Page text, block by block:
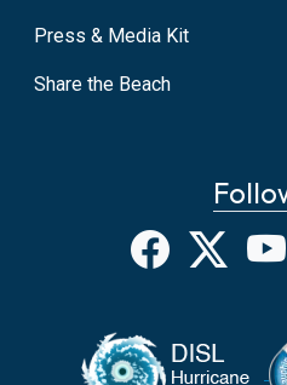
Press & Media Kit
Share the Beach
X